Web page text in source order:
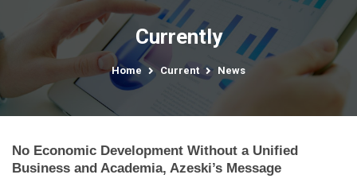
Currently
Home Current News
No Economic Development Without a Unified
Business and Academia, Azeski’s Message